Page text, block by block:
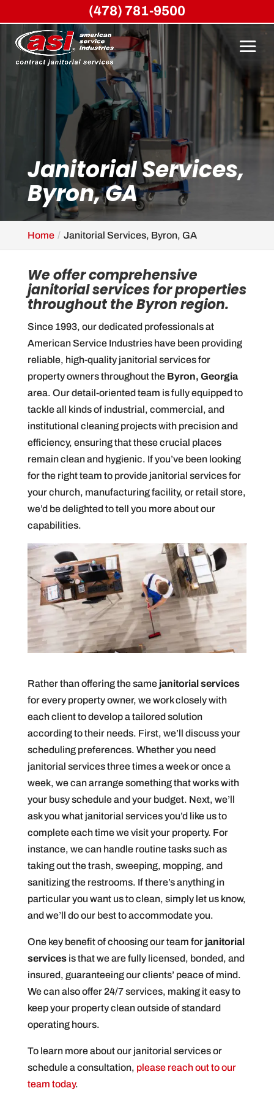
Janitorial Services,
Byron, GA
Home Janitorial Services, Byron, GA
We offer comprehensive
janitorial services for properties
throughout the Byron region.
Since 1993, our dedicated professionals at
American Service Industries have been providing
reliable, high-quality janitorial services for
property owners throughout the Byron, Georgia
area. Our detail-oriented team is fully equipped to
tackle all kinds of industrial, commercial, and
institutional cleaning projects with precision and
efficiency, ensuring that these crucial places
remain clean and hygienic. If you’ve been looking
for the right team to provide janitorial services for
your church, manufacturing facility, or retail store,
we’d be delighted to tell you more about our
capabilities.
Rather than offering the same janitorial services
for every property owner, we work closely with
each client to develop a tailored solution
according to their needs. First, we’ll discuss your
scheduling preferences. Whether you need
janitorial services three times a week or once a
week, we can arrange something that works with
your busy schedule and your budget. Next, we’ll
ask you what janitorial services you’d like us to
complete each time we visit your property. For
instance, we can handle routine tasks such as
taking out the trash, sweeping, mopping, and
sanitizing the restrooms. If there’s anything in
particular you want us to clean, simply let us know,
and we’ll do our best to accommodate you.
One key benefit of choosing our team forjanitorial
servicesis that we are fully licensed, bonded, and
insured, guaranteeing our clients’ peace of mind.
We can also offer 24/7 services, making it easy to
keep your property clean outside of standard
operating hours.
To learn more about our janitorial services or
schedule a consultation, please reach out to our
team today.
(478) 781-9500